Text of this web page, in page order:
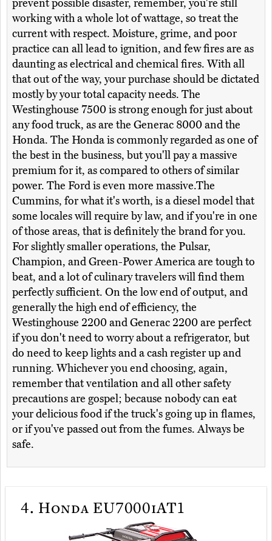
prevent possible disaster, remember, you're still
working with a whole lot of wattage, so treat the
current with respect. Moisture, grime, and poor
practice can all lead to ignition, and few fires are as
daunting as electrical and chemical fires. With all
that out of the way, your purchase should be dictated
mostly by your total capacity needs. The
Westinghouse 7500 is strong enough for just about
any food truck, as are the Generac 8000 and the
Honda. The Honda is commonly regarded as one of
the best in the business, but you'll pay a massive
premium for it, as compared to others of similar
power. The Ford is even more massive.The
Cummins, for what it's worth, is a diesel model that
some locales will require by law, and if you're in one
of those areas, that is definitely the brand for you.
For slightly smaller operations, the Pulsar,
Champion, and Green-Power America are tough to
beat, and a lot of culinary travelers will find them
perfectly sufficient. On the low end of output, and
generally the high end of efficiency, the
Westinghouse 2200 and Generac 2200 are perfect
if you don't need to worry about a refrigerator, but
do need to keep lights and a cash register up and
running. Whichever you end choosing, again,
remember that ventilation and all other safety
precautions are gospel; because nobody can eat
your delicious food if the truck's going up in flames,
or if you've passed out from the fumes. Always be
safe.
4. Honda EU7000iAT1